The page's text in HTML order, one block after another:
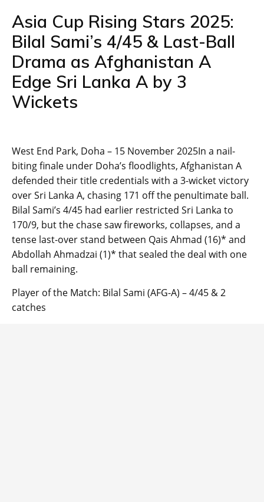
Asia Cup Rising Stars 2025:
Bilal Sami’s 4/45 & Last-Ball
Drama as Afghanistan A
Edge Sri Lanka A by 3
Wickets
West End Park, Doha – 15 November 2025In a nail-
biting finale under Doha’s floodlights, Afghanistan A
defended their title credentials with a 3-wicket victory
over Sri Lanka A, chasing 171 off the penultimate ball.
Bilal Sami’s 4/45 had earlier restricted Sri Lanka to
170/9, but the chase saw fireworks, collapses, and a
tense last-over stand between Qais Ahmad (16)* and
Abdollah Ahmadzai (1)* that sealed the deal with one
ball remaining.
Player of the Match: Bilal Sami (AFG-A) – 4/45 & 2
catches